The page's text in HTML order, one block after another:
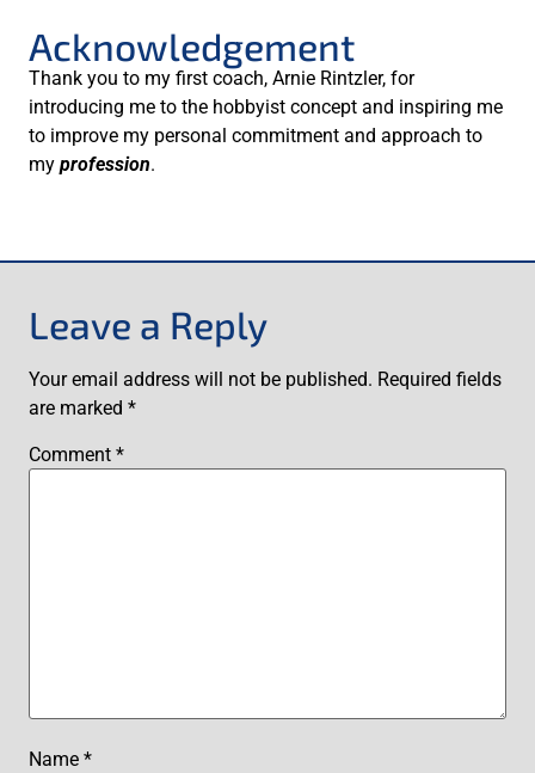
Acknowledgement
Thank you to my first coach, Arnie Rintzler, for
introducing me to the hobbyist concept and inspiring me
to improve my personal commitment and approach to
my profession.
Leave a Reply
Your email address will not be published. Required fields
are marked *
Comment *
Name *